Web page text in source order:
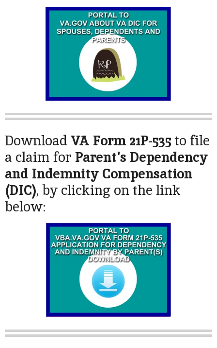
DownloadVA Form 21P-535to file
a claim for Parent's Dependency
and Indemnity Compensation
(DIC), by clicking on the link
below: